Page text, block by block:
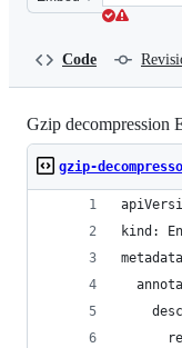
this
Code
Gzip decompression
gzip-
kind: